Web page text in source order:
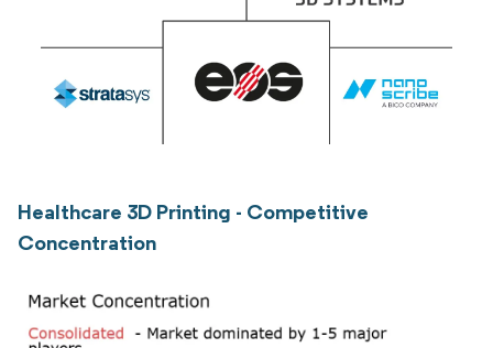
Healthcare 3D Printing - Competitive
Concentration